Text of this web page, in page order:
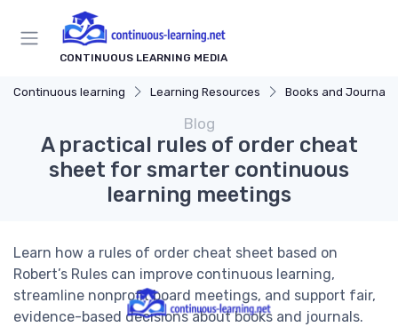
CONTINUOUS LEARNING MEDIA
Continuous learning Learning Resources Books and Journals
Blog
A practical rules of order cheat
sheet for smarter continuous
learning meetings
Learn how a rules of order cheat sheet based on
Robert’s Rules can improve continuous learning,
streamline nonprofit board meetings, and support fair,
evidence-based decisions about books and journals.